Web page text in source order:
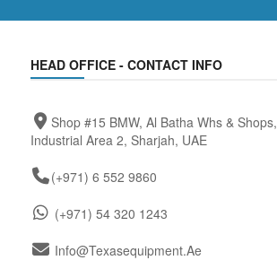
HEAD OFFICE - CONTACT INFO
Shop #15 BMW, Al Batha Whs & Shops,
Industrial Area 2, Sharjah, UAE
(+971) 6 552 9860
(+971) 54 320 1243
Info@texasequipment.ae